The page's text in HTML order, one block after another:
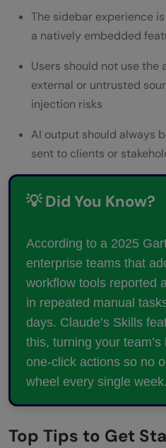
The sidebar experience
a natively embedded
Users should not use
external or untrusted
injection risks
AI output should always
sent to clients or
💡 Did You Know?
According to a 2025
enterprise teams that
workflow tools reported
in repeated manual
days. Claude’s Skills
this, turning your
one-click actions so no
wheel every single week.
Top Tips to Get